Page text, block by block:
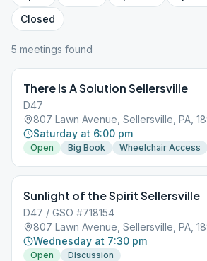
Closed
5 meetings found
There Is A Solution Sellersville
D47
807 Lawn Avenue, Sellersville, PA,
Saturday at 6:00 pm
Open Big Book Wheelchair Access
Sunlight of the Spirit Sellersville
D47 / GSO #718154
807 Lawn Avenue, Sellersville, PA,
Wednesday at 7:30 pm
Open Discussion